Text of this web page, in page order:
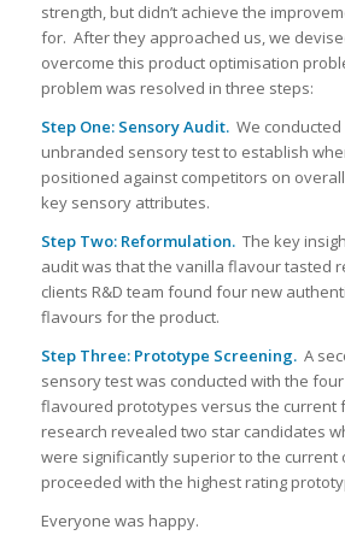
strength, but didn’t achieve the
for. After they approached us, we
overcome this product optimisation
problem was resolved in three steps:
Step One: Sensory Audit. We conducted
unbranded sensory test to establish
positioned against competitors on
key sensory attributes.
Step Two: Reformulation.The key
audit was that the vanilla flavour tasted
clients R&D team found four new
flavours for the product.
Step Three: Prototype Screening. A
sensory test was conducted with the
flavoured prototypes versus the current
research revealed two star candidates
were significantly superior to the current
proceeded with the highest rating
Everyone was happy.